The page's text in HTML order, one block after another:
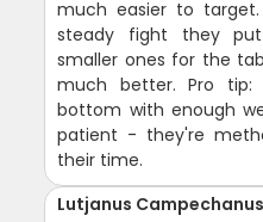
much easier to
steady fight they
smaller ones for the
much better. Pro
bottom with enough
patient - they're
their time.
Lutjanus Campechanus